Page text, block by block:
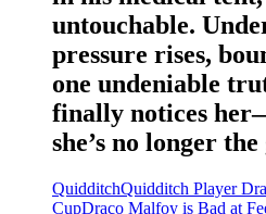
untouchable.
pressure rises,
one undeniable
finally notices
she’s no longer
QuidditchQuidditch Player
CupDraco Malfoy is Bad at